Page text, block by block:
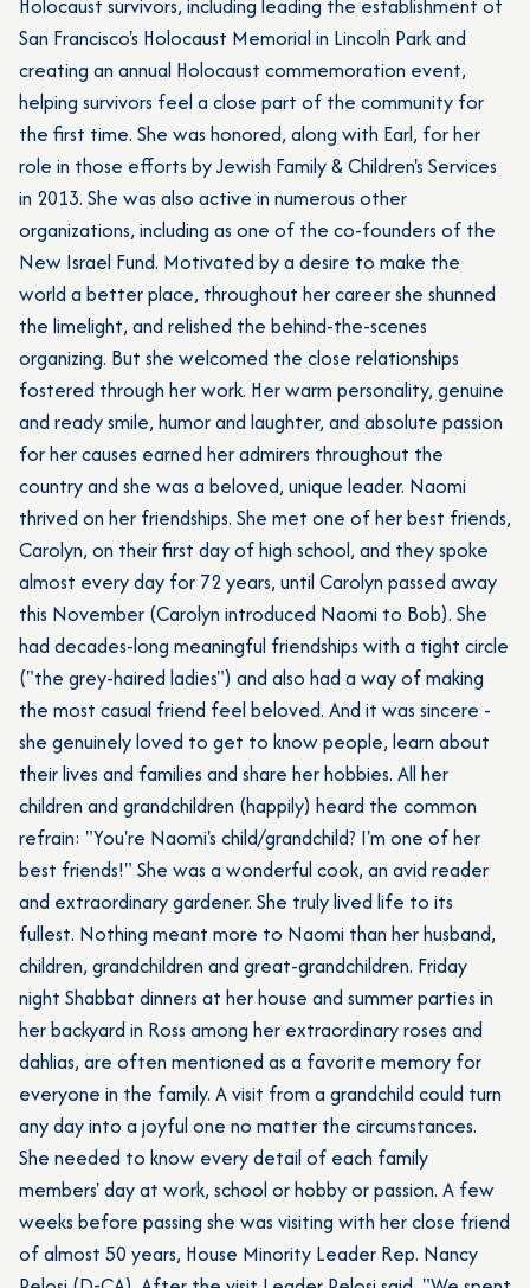
Holocaust survivors, including leading the establishment of
San Francisco's Holocaust Memorial in Lincoln Park and
creating an annual Holocaust commemoration event,
helping survivors feel a close part of the community for
the first time. She was honored, along with Earl, for her
role in those efforts by Jewish Family & Children's Services
in 2013. She was also active in numerous other
organizations, including as one of the co-founders of the
New Israel Fund. Motivated by a desire to make the
world a better place, throughout her career she shunned
the limelight, and relished the behind-the-scenes
organizing. But she welcomed the close relationships
fostered through her work. Her warm personality, genuine
and ready smile, humor and laughter, and absolute passion
for her causes earned her admirers throughout the
country and she was a beloved, unique leader. Naomi
thrived on her friendships. She met one of her best friends,
Carolyn, on their first day of high school, and they spoke
almost every day for 72 years, until Carolyn passed away
this November (Carolyn introduced Naomi to Bob). She
had decades-long meaningful friendships with a tight circle
("the grey-haired ladies") and also had a way of making
the most casual friend feel beloved. And it was sincere -
she genuinely loved to get to know people, learn about
their lives and families and share her hobbies. All her
children and grandchildren (happily) heard the common
refrain: "You're Naomi's child/grandchild? I'm one of her
best friends!" She was a wonderful cook, an avid reader
and extraordinary gardener. She truly lived life to its
fullest. Nothing meant more to Naomi than her husband,
children, grandchildren and great-grandchildren. Friday
night Shabbat dinners at her house and summer parties in
her backyard in Ross among her extraordinary roses and
dahlias, are often mentioned as a favorite memory for
everyone in the family. A visit from a grandchild could turn
any day into a joyful one no matter the circumstances.
She needed to know every detail of each family
members' day at work, school or hobby or passion. A few
weeks before passing she was visiting with her close friend
of almost 50 years, House Minority Leader Rep. Nancy